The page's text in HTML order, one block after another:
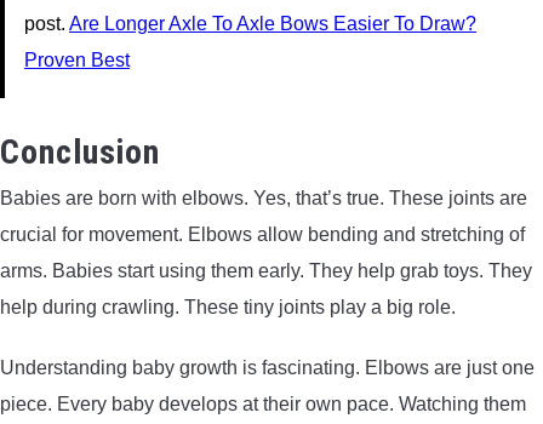
post. Are Longer Axle To Axle Bows Easier To Draw?
Proven Best
Conclusion
Babies are born with elbows. Yes, that’s true. These joints are
crucial for movement. Elbows allow bending and stretching of
arms. Babies start using them early. They help grab toys. They
help during crawling. These tiny joints play a big role.
Understanding baby growth is fascinating. Elbows are just one
piece. Every baby develops at their own pace. Watching them